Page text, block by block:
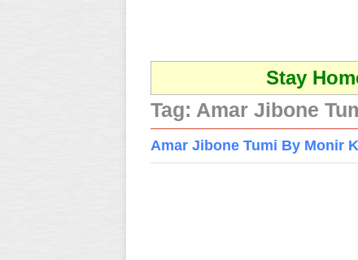
Stay
Tag: Amar Jibone
Amar Jibone Tumi By Monir